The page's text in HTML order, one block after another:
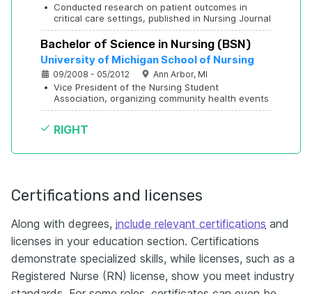
•
Conducted research on patient outcomes in
critical care settings, published in Nursing Journal
Bachelor of Science in Nursing (BSN)
University of Michigan School of Nursing
09/2008 - 05/2012 Ann Arbor, MI
• Vice President of the Nursing Student
Association, organizing community health events
RIGHT
Certifications and licenses
Along with degrees, include relevant certifications and
licenses in your education section. Certifications
demonstrate specialized skills, while licenses, such as a
Registered Nurse (RN) license, show you meet industry